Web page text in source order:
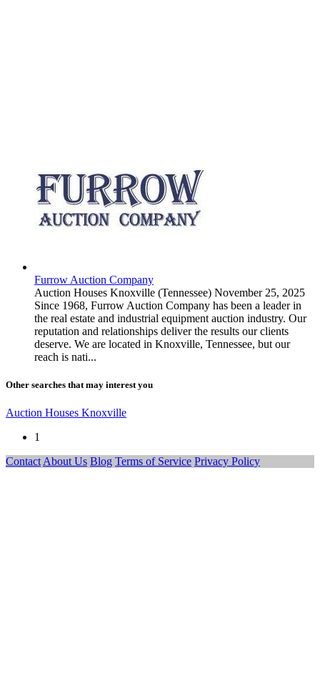
Furrow Auction Company
Auction Houses Knoxville (Tennessee) November 25, 2025
Since 1968, Furrow Auction Company has been a leader in
the real estate and industrial equipment auction industry. Our
reputation and relationships deliver the results our clients
deserve. We are located in Knoxville, Tennessee, but our
reach is nati...
Other searches that may interest you
Auction Houses Knoxville
1
Contact About Us Blog Terms of Service Privacy Policy